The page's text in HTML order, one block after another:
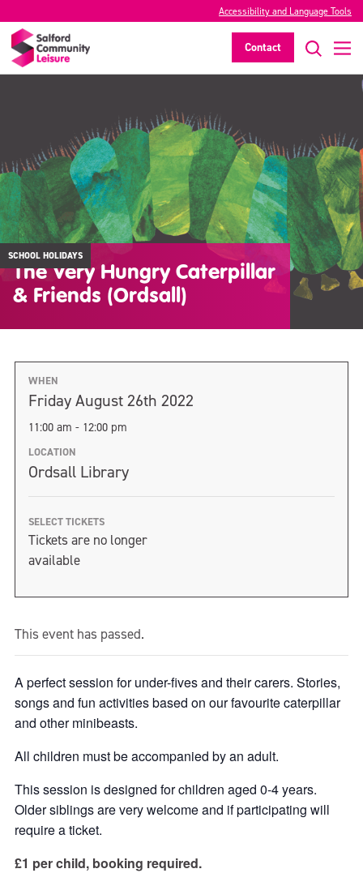
Accessibility and Language Tools
Contact
SCHOOL HOLIDAYS
The Very Hungry Caterpillar
& Friends (Ordsall)
WHEN
Friday August 26th 2022
11:00 am - 12:00 pm
LOCATION
Ordsall Library
SELECT TICKETS
Tickets are no longer
available
This event has passed.
A perfect session for under-fives and their carers. Stories,
songs and fun activities based on our favourite caterpillar
and other minibeasts.
All children must be accompanied by an adult.
This session is designed for children aged 0-4 years.
Older siblings are very welcome and if participating will
require a ticket.
£1 per child, booking required.